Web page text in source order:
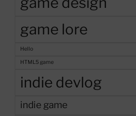
game lore
Hello
HTML5 game
indie devlog
indie game